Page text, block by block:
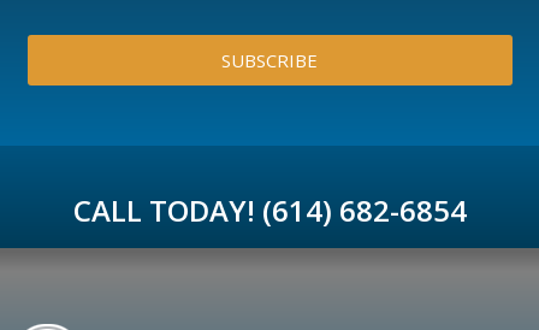
SUBSCRIBE
CALL TODAY! (614) 682-6854